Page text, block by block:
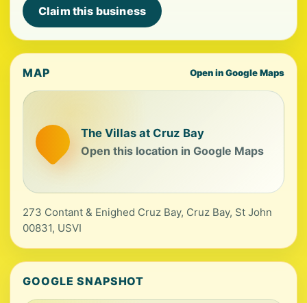
Claim this business
MAP Open in Google Maps
The Villas at Cruz Bay
Open this location in Google Maps
273 Contant & Enighed Cruz Bay, Cruz Bay, St John
00831, USVI
GOOGLE SNAPSHOT